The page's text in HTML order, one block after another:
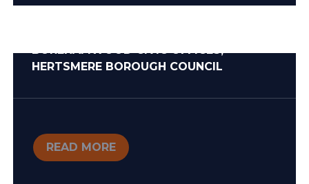
BOREHAMWOOD CIVIC OFFICES,
HERTSMERE BOROUGH COUNCIL
READ MORE